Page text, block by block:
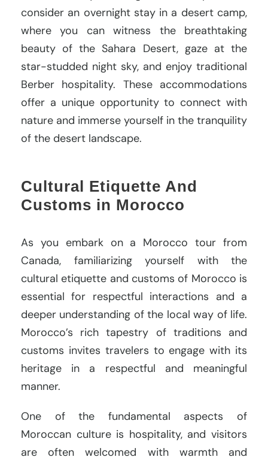
consider an overnight stay in a desert camp,
where you can witness the breathtaking
beauty of the Sahara Desert, gaze at the
star-studded night sky, and enjoy traditional
Berber hospitality. These accommodations
offer a unique opportunity to connect with
nature and immerse yourself in the tranquility
of the desert landscape.
Cultural Etiquette And
Customs in Morocco
As you embark on a Morocco tour from
Canada, familiarizing yourself with the
cultural etiquette and customs of Morocco is
essential for respectful interactions and a
deeper understanding of the local way of life.
Morocco’s rich tapestry of traditions and
customs invites travelers to engage with its
heritage in a respectful and meaningful
manner.
One of the fundamental aspects of
Moroccan culture is hospitality, and visitors
are often welcomed with warmth and